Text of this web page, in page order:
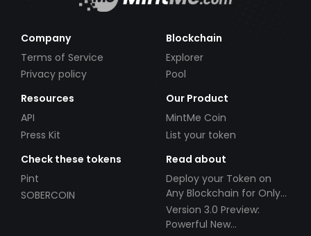
Company
Terms of Service
Privacy policy
Blockchain
Explorer
Pool
Resources
API
Press Kit
Our Product
MintMe Coin
List your token
Check these tokens
Pint
SOBERCOIN
Read about
Deploy your Token on
Any Blockchain for Only
$49!
Version 3.0 Preview:
Powerful New